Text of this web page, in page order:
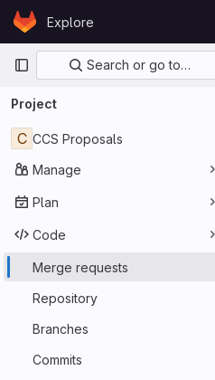
Skip to content
GitLabExplore
Primary navigation
Search or go to…
Project
C CCS Proposals
Manage
Plan
Code
Merge requests
Repository
Branches
Commits